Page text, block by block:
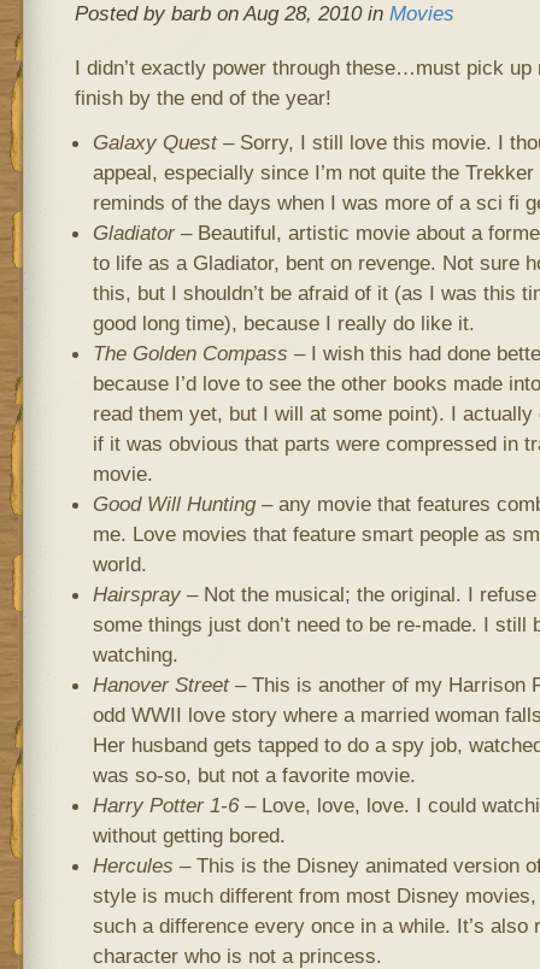
Posted by barb on Aug 28, 2010 in Movies
I didn’t exactly power through these…must pick up
finish by the end of the year!
Galaxy Quest– Sorry, I still love this movie. I
appeal, especially since I’m not quite the
reminds of the days when I was more of a sci fi
Gladiator– Beautiful, artistic movie about a
to life as a Gladiator, bent on revenge. Not sure
this, but I shouldn’t be afraid of it (as I was this
good long time), because I really do like it.
The Golden Compass – I wish this had done
because I’d love to see the other books made
read them yet, but I will at some point). I
if it was obvious that parts were compressed in
movie.
Good Will Hunting– any movie that features
me. Love movies that feature smart people as
world.
Hairspray– Not the musical; the original. I
some things just don’t need to be re-made. I still
watching.
Hanover Street– This is another of my Harrison
odd WWII love story where a married woman
Her husband gets tapped to do a spy job,
was so-so, but not a favorite movie.
Harry Potter 1-6– Love, love, love. I could
without getting bored.
Hercules – This is the Disney animated version
style is much different from most Disney
such a difference every once in a while. It’s also
character who is not a princess.